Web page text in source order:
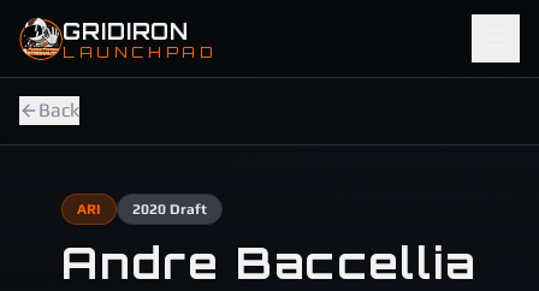
Skip to main content
GRIDIRON
LAUNCHPAD
Back
ARI 2020 Draft
Andre Baccellia